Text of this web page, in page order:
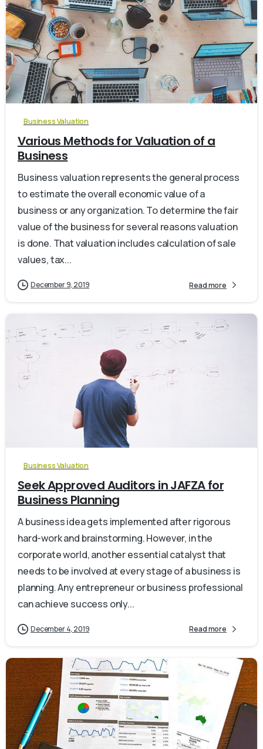
0
Business Valuation
Various Methods for Valuation of a
Business
Business valuation represents the general process
to estimate the overall economic value of a
business or any organization. To determine the fair
value of the business for several reasons valuation
is done. That valuation includes calculation of sale
values, tax...
December 9, 2019 Read more
Business Valuation
Seek Approved Auditors in JAFZA for
Business Planning
A business idea gets implemented after rigorous
hard-work and brainstorming. However, in the
corporate world, another essential catalyst that
needs to be involved at every stage of a business is
planning. Any entrepreneur or business professional
can achieve success only...
December 4, 2019 Read more